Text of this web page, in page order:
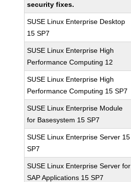
security fixes.
SUSE Linux Enterprise Desktop
15 SP7
SUSE Linux Enterprise High
Performance Computing 12
SUSE Linux Enterprise High
Performance Computing 15 SP7
SUSE Linux Enterprise Module
for Basesystem 15 SP7
SUSE Linux Enterprise Server 15
SP7
SUSE Linux Enterprise Server for
SAP Applications 15 SP7